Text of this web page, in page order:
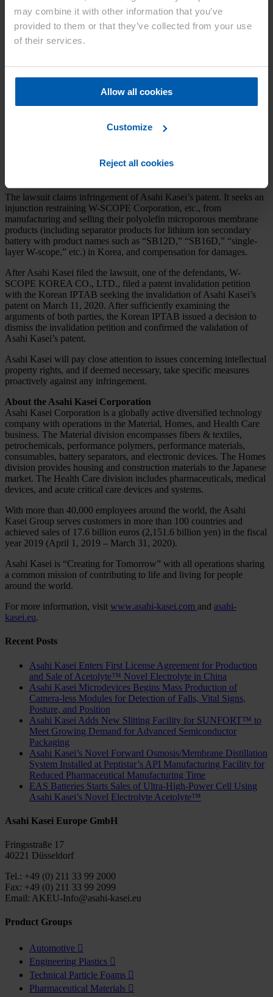
may combine it with other information that you’ve
provided to them or that they’ve collected from your use
of their services.
Allow all cookies
Customize
Reject all cookies
Düsseldorf, January 14, 2021 – On December 2, 2020, the
Korean Intellectual Property Trial and Appeal Board (hereinafter
“Korean IPTAB”) issued a decision to dismiss a patent invalidation
petition by W-SCOPE KOREA CO., LTD. and confirmed the
Details of the lawsuit
On January 29, 2020, Asahi Kasei filed a patent infringement
lawsuit with the Seoul Central District Court against W-SCOPE
Corporation, etc.”), which manufacture and sell separators for
The lawsuit claims infringement of Asahi Kasei’s patent. It seeks an
injunction restraining W-SCOPE Corporation, etc., from
manufacturing and selling their polyolefin microporous membrane
products (including separator products for lithium ion secondary
battery with product names such as “SB12D,” “SB16D,” “single-
layer W-scope,” etc.) in Korea, and compensation for damages.
After Asahi Kasei filed the lawsuit, one of the defendants, W-
SCOPE KOREA CO., LTD., filed a patent invalidation petition
with the Korean IPTAB seeking the invalidation of Asahi Kasei’s
patent on March 11, 2020. After sufficiently examining the
arguments of both parties, the Korean IPTAB issued a decision to
dismiss the invalidation petition and confirmed the validation of
Asahi Kasei’s patent.
Asahi Kasei will pay close attention to issues concerning intellectual
property rights, and if deemed necessary, take specific measures
proactively against any infringement.
About the Asahi Kasei Corporation
Asahi Kasei Corporation is a globally active diversified technology
company with operations in the Material, Homes, and Health Care
business. The Material division encompasses fibers & textiles,
petrochemicals, performance polymers, performance materials,
consumables, battery separators, and electronic devices. The Homes
division provides housing and construction materials to the Japanese
market. The Health Care division includes pharmaceuticals, medical
devices, and acute critical care devices and systems.
With more than 40,000 employees around the world, the Asahi
Kasei Group serves customers in more than 100 countries and
achieved sales of 17.6 billion euros (2,151.6 billion yen) in the fiscal
year 2019 (April 1, 2019 – March 31, 2020).
Asahi Kasei is “Creating for Tomorrow” with all operations sharing
a common mission of contributing to life and living for people
around the world.
For more information, visit www.asahi-kasei.com and asahi-
kasei.eu.
Recent Posts
Asahi Kasei Enters First License Agreement for Production
and Sale of Acetolyte™ Novel Electrolyte in China
Asahi Kasei Microdevices Begins Mass Production of
Camera-less Modules for Detection of Falls, Vital Signs,
Posture, and Position
Asahi Kasei Adds New Slitting Facility for SUNFORT™ to
Meet Growing Demand for Advanced Semiconductor
Packaging
Asahi Kasei’s Novel Forward Osmosis/Membrane Distillation
System Installed at Peptistar’s API Manufacturing Facility for
Reduced Pharmaceutical Manufacturing Time
EAS Batteries Starts Sales of Ultra-High-Power Cell Using
Asahi Kasei’s Novel Electrolyte Acetolyte™
Asahi Kasei Europe GmbH
Fringsstraße 17
40221 Düsseldorf
Tel.: +49 (0) 211 33 99 2000
Fax: +49 (0) 211 33 99 2099
Email: AKEU-Info@asahi-kasei.eu
Product Groups
Automotive 
Engineering Plastics 
Technical Particle Foams 
Pharmaceutical Materials 